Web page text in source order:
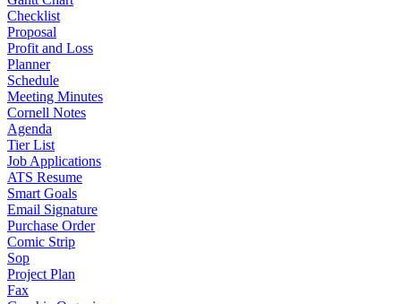
Checklist
Proposal
Profit and Loss
Planner
Schedule
Meeting Minutes
Cornell Notes
Agenda
Tier List
Job Applications
ATS Resume
Smart Goals
Email Signature
Purchase Order
Comic Strip
Sop
Project Plan
Fax